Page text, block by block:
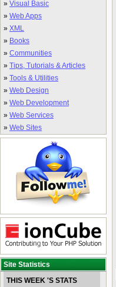
» Visual Basic
» Web Apps
» XML
» Books
» Communities
» Tips, Tutorials & Articles
» Tools & Utilities
» Web Design
» Web Development
» Web Services
» Web Sites
Site Statistics
THIS WEEK 'S STATS